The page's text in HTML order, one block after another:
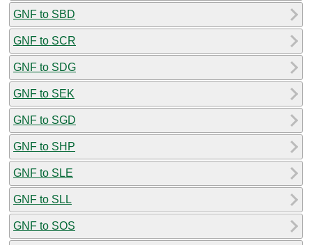
GNF to SBD
GNF to SCR
GNF to SDG
GNF to SEK
GNF to SGD
GNF to SHP
GNF to SLE
GNF to SLL
GNF to SOS